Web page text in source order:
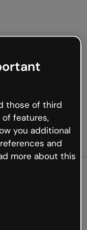
not
those of third
features,
you additional
and
more about this